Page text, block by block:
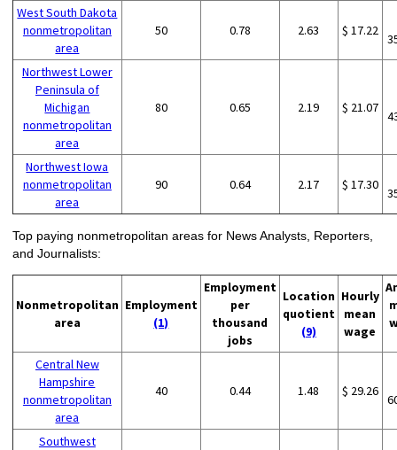
West South Dakota
nonmetropolitan
area
50 0.78 2.63 $ 17.22
Northwest Lower
Peninsula of
Michigan
nonmetropolitan
area
80 0.65 2.19 $ 21.07
Northwest Iowa
nonmetropolitan
area
90 0.64 2.17 $ 17.30
Top paying nonmetropolitan areas for News Analysts, Reporters,
and Journalists:
Nonmetropolitan
area
Employment
(1)
Employment
per
thousand
jobs
Location
quotient
(9)
Hourly
mean
wage
Central New
Hampshire
nonmetropolitan
area
40 0.44 1.48 $ 29.26
Southwest